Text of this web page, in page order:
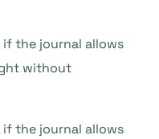
if the journal allows
without
if the journal allows